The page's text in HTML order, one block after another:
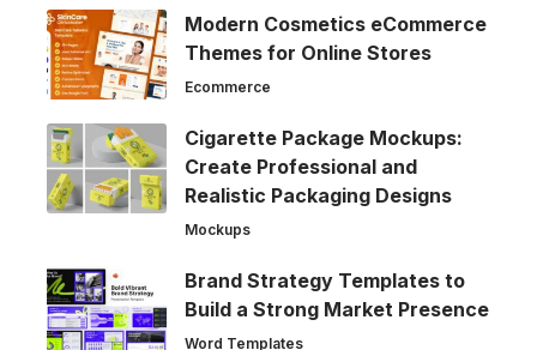
Modern Cosmetics eCommerce
Themes for Online Stores
Ecommerce
Cigarette Package Mockups:
Create Professional and
Realistic Packaging Designs
Mockups
Brand Strategy Templates to
Build a Strong Market Presence
Word Templates